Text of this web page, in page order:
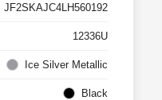
JF2SKAJC4LH560192
12336U
Ice Silver Metallic
Black